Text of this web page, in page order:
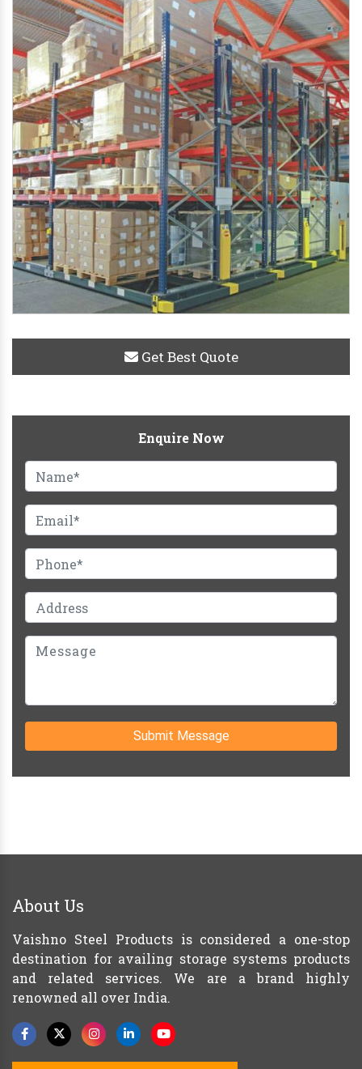
Get Best Quote
Enquire Now
Submit Message
About Us
Vaishno Steel Products is considered a one-stop
destination for availing storage systems products
and related services. We are a brand highly
renowned all over India.